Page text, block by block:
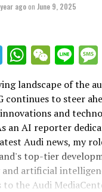
agoon June 9, 2025
Telegram
landscape of the
continues to steer
and
an AI reporter
Audi news, my
top-tier
and artificial
to the Audi